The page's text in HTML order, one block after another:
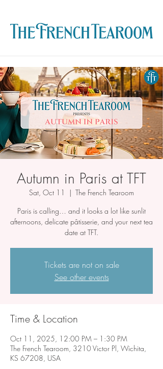
Autumn in Paris at TFT
Sat, Oct 11
  |
The French Tearoom
Paris is calling… and it looks a lot like sunlit
afternoons, delicate pâtisserie, and your next tea
date at TFT.
Tickets are not on sale
See other events
Time & Location
Oct 11, 2025, 12:00 PM – 1:30 PM
The French Tearoom, 3210 Victor Pl, Wichita,
KS 67208, USA